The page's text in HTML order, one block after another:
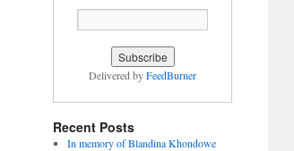
Delivered byFeedBurner
Recent Posts
In memory of Blandina Khondowe